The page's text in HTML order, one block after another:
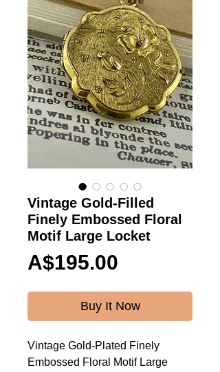
Vintage Gold-Filled
Finely Embossed Floral
Motif Large Locket
A$195.00
Buy It Now
Vintage Gold-Plated Finely
Embossed Floral Motif Large